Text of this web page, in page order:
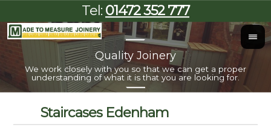
Tel: 01472 352 777
Quality Joinery
We work closely with you so that we can get a proper
understanding of what it is that you are looking for.
Staircases Edenham